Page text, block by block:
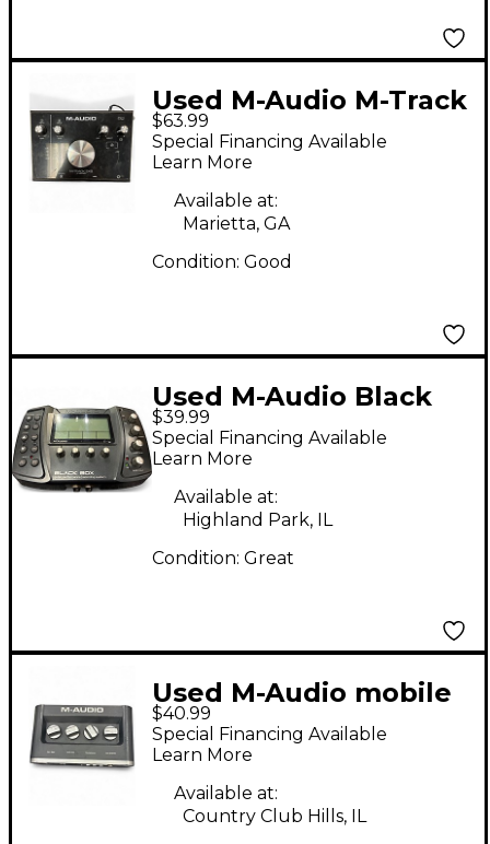
Used M-Audio M-Track
2x2 Audio Interface
$63.99
Special Financing Available
Learn More
Available at:
Marietta, GA
Condition: Good
Used M-Audio Black
Box Audio Interface
$39.99
Special Financing Available
Learn More
Available at:
Highland Park, IL
Condition: Great
Used M-Audio mobile
pre Audio Interface
$40.99
Special Financing Available
Learn More
Available at:
Country Club Hills, IL